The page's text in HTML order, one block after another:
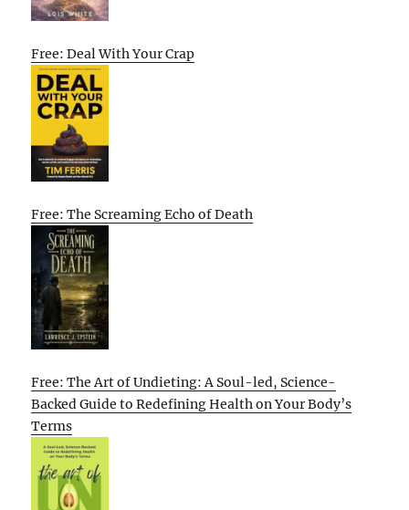
Free: Deal With Your Crap
Free: The Screaming Echo of Death
Free: The Art of Undieting: A Soul-led, Science-
Backed Guide to Redefining Health on Your Body’s
Terms